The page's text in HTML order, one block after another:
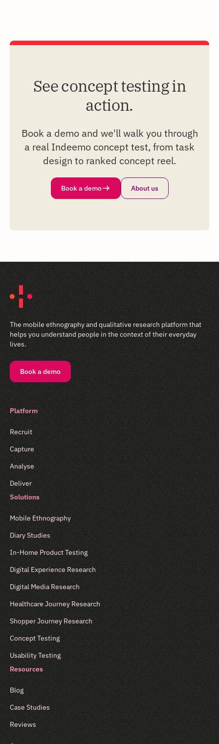
See concept testing in
action.
Book a demo and we'll walk you through
a real Indeemo concept test, from task
design to ranked concept reel.
Book a demo About us
The mobile ethnography and qualitative research platform that
helps you understand people in the context of their everyday
lives.
Book a demo
Platform
Recruit
Capture
Analyse
Deliver
Solutions
Mobile Ethnography
Diary Studies
In-Home Product Testing
Digital Experience Research
Digital Media Research
Healthcare Journey Research
Shopper Journey Research
Concept Testing
Usability Testing
Resources
Blog
Case Studies
Reviews